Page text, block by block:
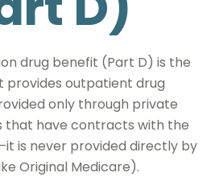
drug benefit (Part D) is the
outpatient drug
only through private
that have contracts with the
is never provided directly by
Original Medicare).